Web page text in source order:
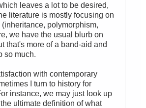
leaves a lot to be desired,
literature is mostly focusing on
polymorphism,
we have the usual blurb on
that's more of a band-aid and
so much.
with contemporary
I turn to history for
instance, we may just look up
ultimate definition of what